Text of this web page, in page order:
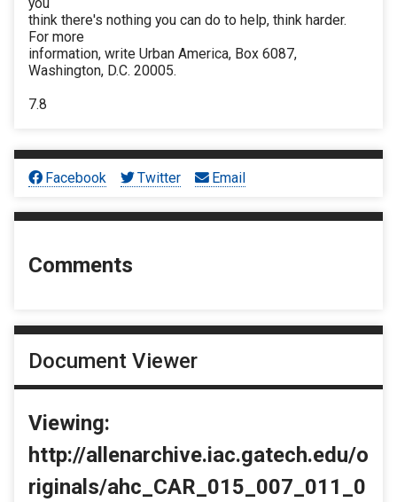
think there's nothing you can do to help, think harder.
For more
information, write Urban America, Box 6087,
Washington, D.C. 20005.
7.8
Facebook Twitter Email
Comments
Document Viewer
Viewing:
http://allenarchive.iac.gatech.edu/o
riginals/ahc_CAR_015_007_011_0